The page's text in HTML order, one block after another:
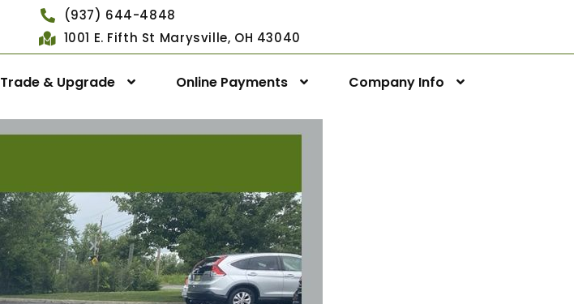
(937) 644-4848
1001 E. Fifth St Marysville, OH 43040
Trade & Upgrade Online Payments Company Info